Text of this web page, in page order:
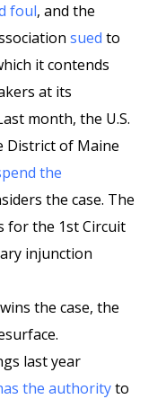
foul, and the
sued to
it contends
at its
month, the U.S.
District of Maine
the
the case. The
for the 1st Circuit
injunction
the case, the
last year
the authorityto